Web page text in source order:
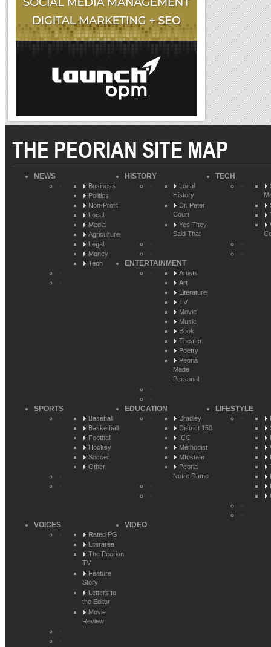
THE PEORIAN SITE MAP
NEWS
Business
Politics
Non-Profit
Local
Media
Agriculture
Legal
Money
Tech
HISTORY
Local
History
Dr. Peter
Couri
Yes They
Said That
TECH
ENTERTAINMENT
Artists
Art
Literature
TV
Movie
Music
Book
Theater
Poetry
Peoria
Made
Personal
SPORTS
Baseball
Basketball
Football
Hockey
Soccer
Other
EDUCATION
Bradley
District 150
ICC
Methodist
MIdstate
Peoria
Notre Dame
LIFESTYLE
VOICES
Rated PG
Literarea
The Peorian
TV
Feature
Story
Letters to
the Editor
Movie
Review
VIDEO